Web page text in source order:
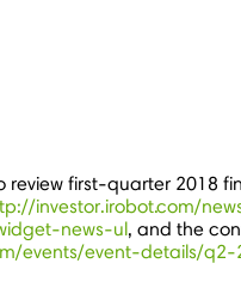
first-quarter 2018
investor.irobot.com/
news-ul, and the
events/event-details/